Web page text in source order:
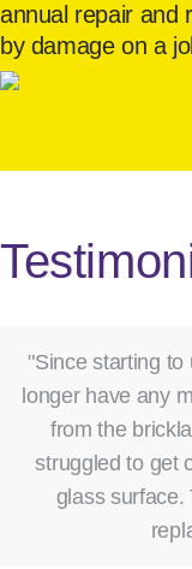
annual repair and
by damage on a
"Since starting
longer have any
from the
struggled to get
glass surface.